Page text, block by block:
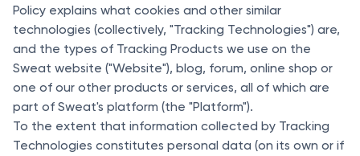
Policy explains what cookies and other similar
technologies (collectively, "Tracking Technologies") are,
and the types of Tracking Products we use on the
Sweat website ("Website"), blog, forum, online shop or
one of our other products or services, all of which are
part of Sweat's platform (the "Platform").
To the extent that information collected by Tracking
Technologies constitutes personal data (on its own or if